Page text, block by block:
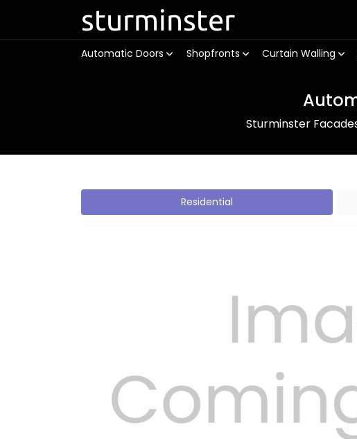
sturminster
Automatic Doors Shopfronts Curtain Walling
Sturminster
Residential
Previous